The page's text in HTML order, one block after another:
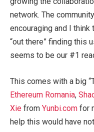
network. The
encouraging and I
“out there” finding this
seems to be our #1
This comes with a big
Ethereum Romania,
Xie from Yunbi.com for
help this would have